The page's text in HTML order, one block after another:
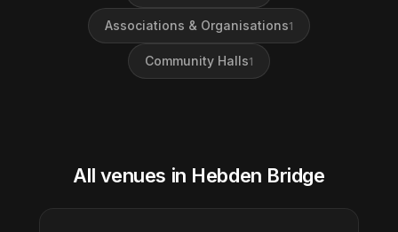
Associations & Organisations1
Community Halls1
All venues in Hebden Bridge